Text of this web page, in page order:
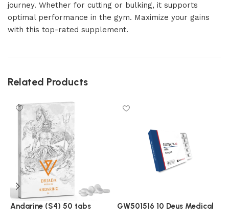
journey. Whether for cutting or bulking, it supports
optimal performance in the gym. Maximize your gains
with this top-rated supplement.
Related Products
Andarine (S4) 50 tabs GW501516 10 Deus Medical